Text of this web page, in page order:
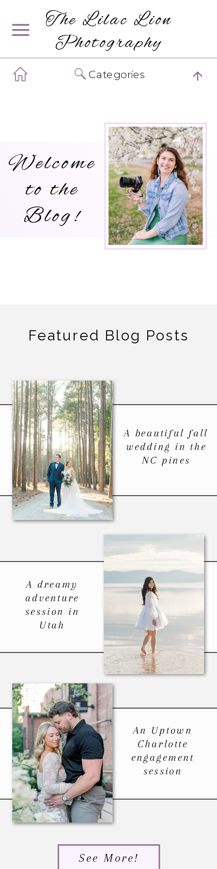
The Lilac Lion
Photography
Categories
Welcome
to the
Blog!
An Uptown
Charlotte
engagement
session
A dreamy
adventure
session in
Utah
A beautiful fall
wedding in the
NC pines
See More!
Featured Blog Posts